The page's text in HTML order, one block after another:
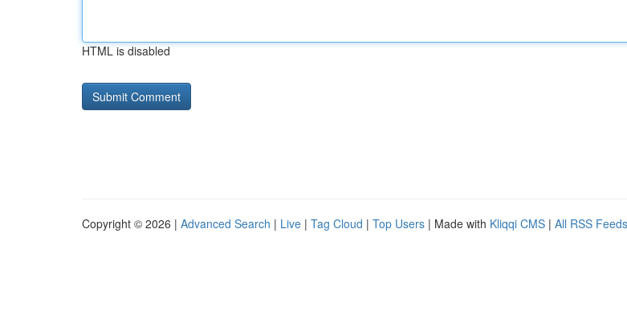
HTML is disabled
Copyright © 2026 | Advanced Search | Live | Tag Cloud | Top Users | Made with Kliqqi CMS | All RSS Feeds